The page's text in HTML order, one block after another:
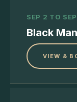
SEP 2 TO
Black
VIEW &